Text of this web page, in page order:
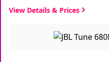
View Details & Prices